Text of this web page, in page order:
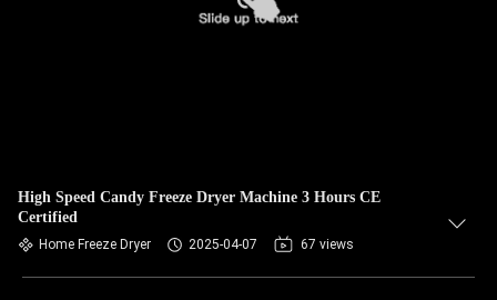
High Speed Candy Freeze Dryer Machine 3 Hours CE
Certified
Home Freeze Dryer 2025-04-07 67 views